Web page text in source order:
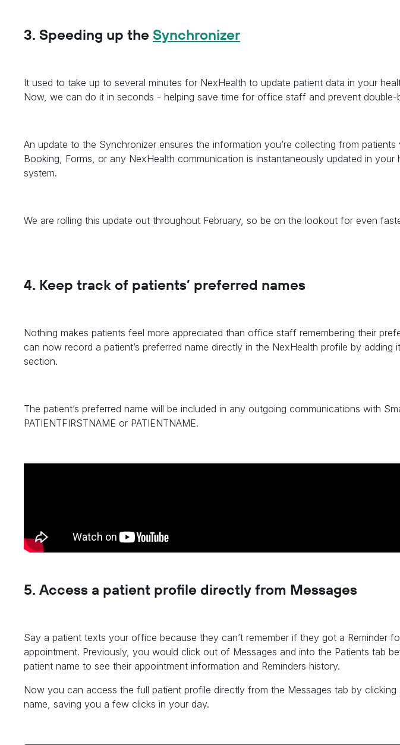
3. Speeding up the Synchronizer
It used to take up to several minutes for NexHealth to update patient data in your
Now, we can do it in seconds - helping save time for office staff and prevent double-
An update to the Synchronizer ensures the information you’re collecting from patients
Booking, Forms, or any NexHealth communication is instantaneously updated in your
system.
We are rolling this update out throughout February, so be on the lookout for even
4. Keep track of patients’ preferred names
Nothing makes patients feel more appreciated than office staff remembering their
can now record a patient’s preferred name directly in the NexHealth profile by adding
section.
The patient’s preferred name will be included in any outgoing communications with
PATIENTFIRSTNAME or PATIENTNAME.
5. Access a patient profile directly from Messages
Say a patient texts your office because they can’t remember if they got a Reminder
appointment. Previously, you would click out of Messages and into the Patients tab
patient name to see their appointment information and Reminders history.
Now you can access the full patient profile directly from the Messages tab by clicking
name, saving you a few clicks in your day.